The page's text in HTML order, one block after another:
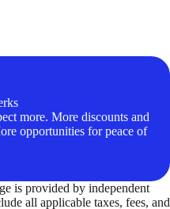
more. More discounts and
opportunities for peace of
is provided by independent
all applicable taxes, fees, and